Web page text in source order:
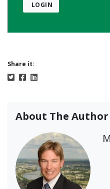
LOGIN
Share it:
About The Author